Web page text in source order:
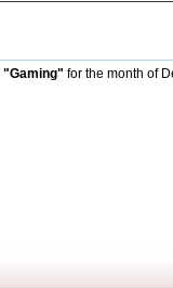
"Gaming" for the month of